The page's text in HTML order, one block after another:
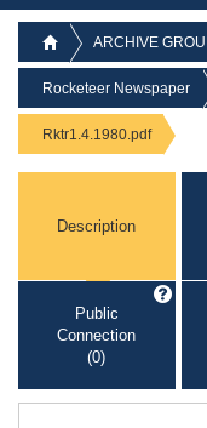
ARCHIVE
Rocketeer Newspaper
Rktr1.4.1980.pdf
Description
Public
Connection
(0)